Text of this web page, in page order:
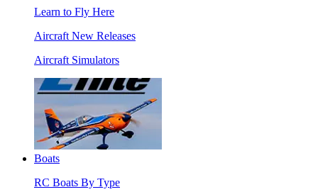
Learn to Fly Here
Aircraft New Releases
Aircraft Simulators
Boats
RC Boats By Type